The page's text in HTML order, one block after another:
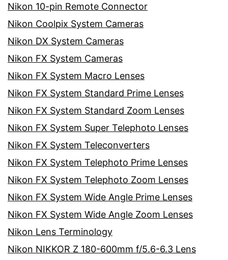
Nikon 10-pin Remote Connector
Nikon Coolpix System Cameras
Nikon DX System Cameras
Nikon FX System Cameras
Nikon FX System Macro Lenses
Nikon FX System Standard Prime Lenses
Nikon FX System Standard Zoom Lenses
Nikon FX System Super Telephoto Lenses
Nikon FX System Teleconverters
Nikon FX System Telephoto Prime Lenses
Nikon FX System Telephoto Zoom Lenses
Nikon FX System Wide Angle Prime Lenses
Nikon FX System Wide Angle Zoom Lenses
Nikon Lens Terminology
Nikon NIKKOR Z 180-600mm f/5.6-6.3 Lens